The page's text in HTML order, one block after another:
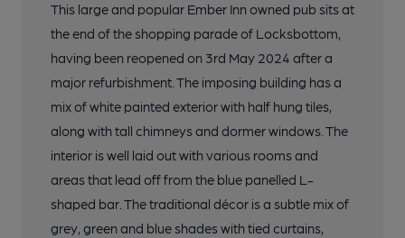
This large and popular Ember Inn owned pub sits at
the end of the shopping parade of Locksbottom,
having been reopened on 3rd May 2024 after a
major refurbishment. The imposing building has a
mix of white painted exterior with half hung tiles,
along with tall chimneys and dormer windows. The
interior is well laid out with various rooms and
areas that lead off from the blue panelled L-
shaped bar. The traditional décor is a subtle mix of
grey, green and blue shades with tied curtains,